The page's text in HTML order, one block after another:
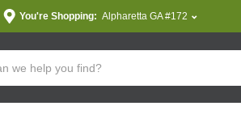
You're Shopping: Alpharetta GA #172